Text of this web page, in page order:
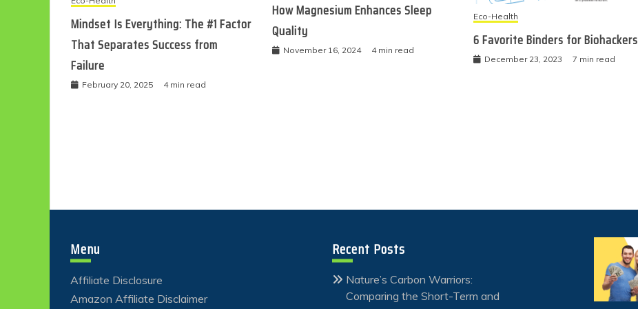
Mindset Is Everything: The #1 Factor
That Separates Success from
Failure
February 20, 2025 4 min read
How Magnesium Enhances Sleep
Quality
November 16, 2024 4 min read
Eco-Health
6 Favorite Binders for Biohackers
December 23, 2023 7 min read
Menu
Affiliate Disclosure
Amazon Affiliate Disclaimer
Recent Posts
Nature’s Carbon Warriors:
Comparing the Short-Term and